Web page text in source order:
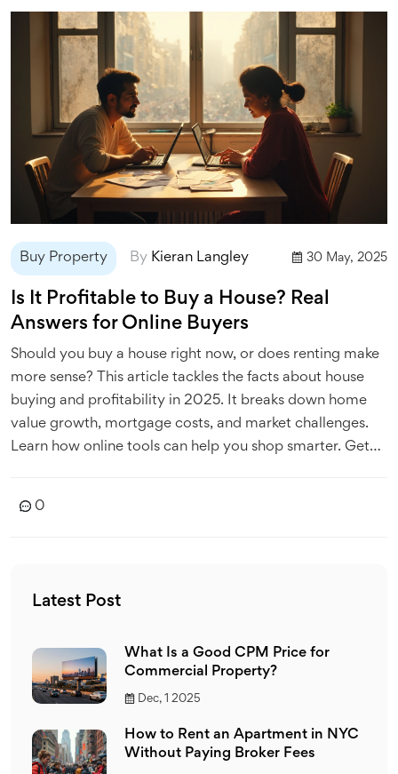
Buy Property By Kieran Langley 30 May, 2025
Is It Profitable to Buy a House? Real
Answers for Online Buyers
Should you buy a house right now, or does renting make
more sense? This article tackles the facts about house
buying and profitability in 2025. It breaks down home
value growth, mortgage costs, and market challenges.
Learn how online tools can help you shop smarter. Get
0
Latest Post
What Is a Good CPM Price for
Commercial Property?
Dec, 1 2025
How to Rent an Apartment in NYC
Without Paying Broker Fees